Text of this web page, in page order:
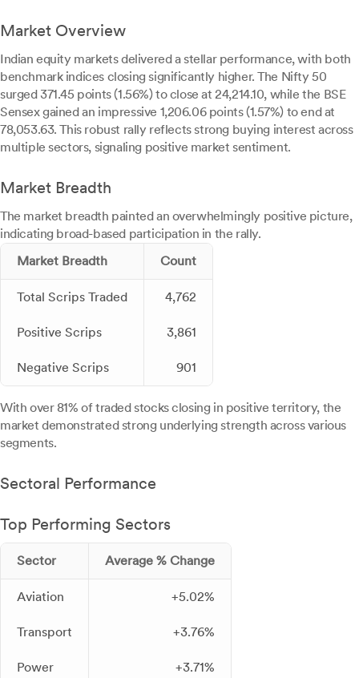
Market Overview
Indian equity markets delivered a stellar performance, with both
benchmark indices closing significantly higher. The Nifty 50
surged 371.45 points (1.56%) to close at 24,214.10, while the BSE
Sensex gained an impressive 1,206.06 points (1.57%) to end at
78,053.63. This robust rally reflects strong buying interest across
multiple sectors, signaling positive market sentiment.
Market Breadth
The market breadth painted an overwhelmingly positive picture,
indicating broad-based participation in the rally.
Market Breadth
Count
Total Scrips Traded 4,762
Positive Scrips 3,861
Negative Scrips 901
With over 81% of traded stocks closing in positive territory, the
market demonstrated strong underlying strength across various
segments.
Sectoral Performance
Top Performing Sectors
Sector Average % Change
Aviation +5.02%
Transport +3.76%
Power +3.71%